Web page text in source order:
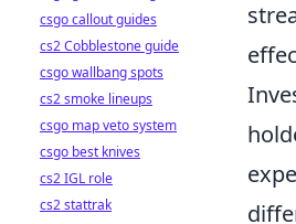
csgo callout guides
cs2 Cobblestone guide
csgo wallbang spots
cs2 smoke lineups
csgo map veto system
csgo best knives
cs2 IGL role
cs2 stattrak